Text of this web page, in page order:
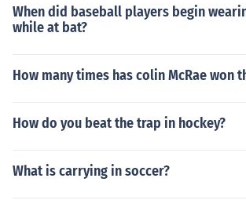
When did baseball players begin
while at bat?
How many times has colin McRae won
How do you beat the trap in hockey?
What is carrying in soccer?